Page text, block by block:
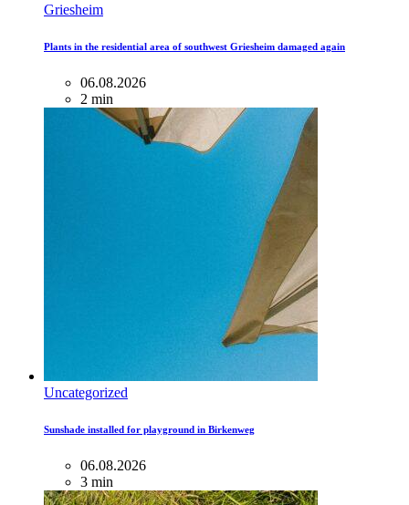
Griesheim
Plants in the residential area of ​​southwest Griesheim damaged again
06.08.2026
2 min
Uncategorized
Sunshade installed for playground in Birkenweg
06.08.2026
3 min